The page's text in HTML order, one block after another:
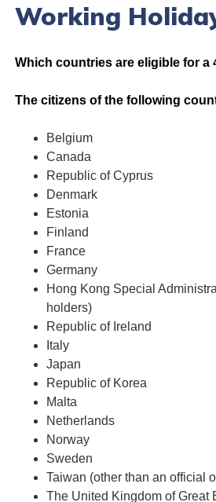
Working
Which countries are eligible for a
The citizens of the following
Belgium
Canada
Republic of Cyprus
Denmark
Estonia
Finland
France
Germany
Hong Kong Special
holders)
Republic of Ireland
Italy
Japan
Republic of Korea
Malta
Netherlands
Norway
Sweden
Taiwan (other than an official
The United Kingdom of Great